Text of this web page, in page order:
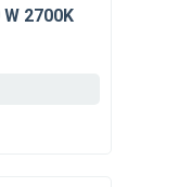
W 2700K